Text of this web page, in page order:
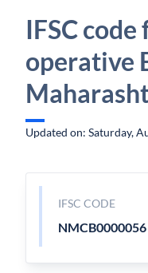
IFSC
operative
Updated on: Saturday,
IFSC CODE
NMCB0000056